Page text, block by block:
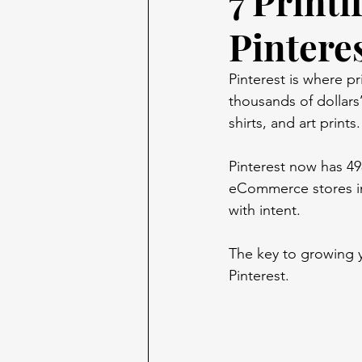
Pinterest is where
thousands of
shirts, and art
Pinterest now has
eCommerce stores
with intent.
The key to growing
Pinterest.